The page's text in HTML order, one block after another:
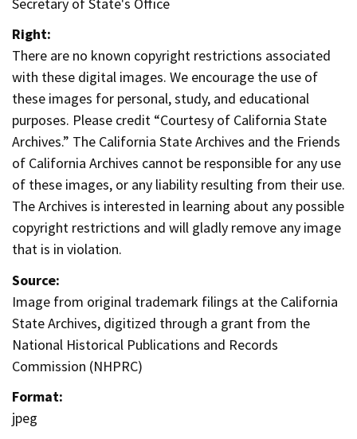
Secretary of State's Office
Right:
There are no known copyright restrictions associated
with these digital images. We encourage the use of
these images for personal, study, and educational
purposes. Please credit “Courtesy of California State
Archives.” The California State Archives and the Friends
of California Archives cannot be responsible for any use
of these images, or any liability resulting from their use.
The Archives is interested in learning about any possible
copyright restrictions and will gladly remove any image
that is in violation.
Source:
Image from original trademark filings at the California
State Archives, digitized through a grant from the
National Historical Publications and Records
Commission (NHPRC)
Format:
jpeg